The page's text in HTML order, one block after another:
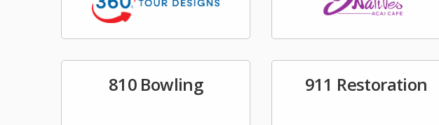
810 Bowling 911 Restoration